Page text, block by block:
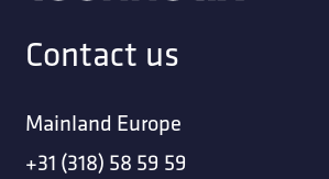
Contact us
Mainland Europe
+31 (318) 58 59 59